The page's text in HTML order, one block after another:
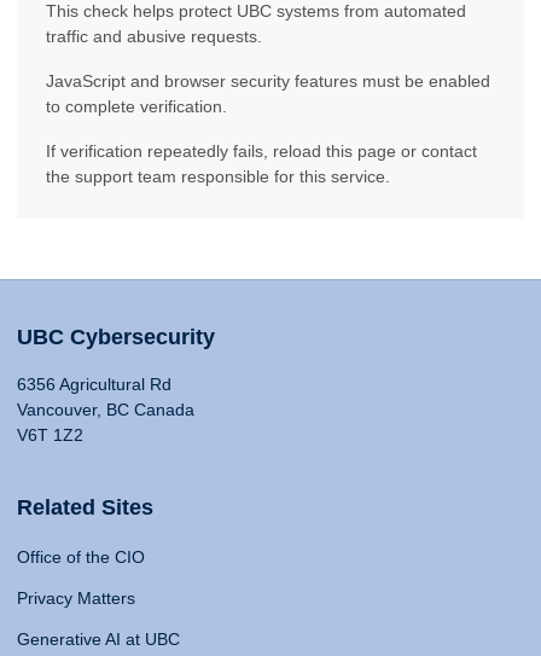
This check helps protect UBC systems from automated
traffic and abusive requests.
JavaScript and browser security features must be enabled
to complete verification.
If verification repeatedly fails, reload this page or contact
the support team responsible for this service.
UBC Cybersecurity
6356 Agricultural Rd
Vancouver, BC Canada
V6T 1Z2
Related Sites
Office of the CIO
Privacy Matters
Generative AI at UBC